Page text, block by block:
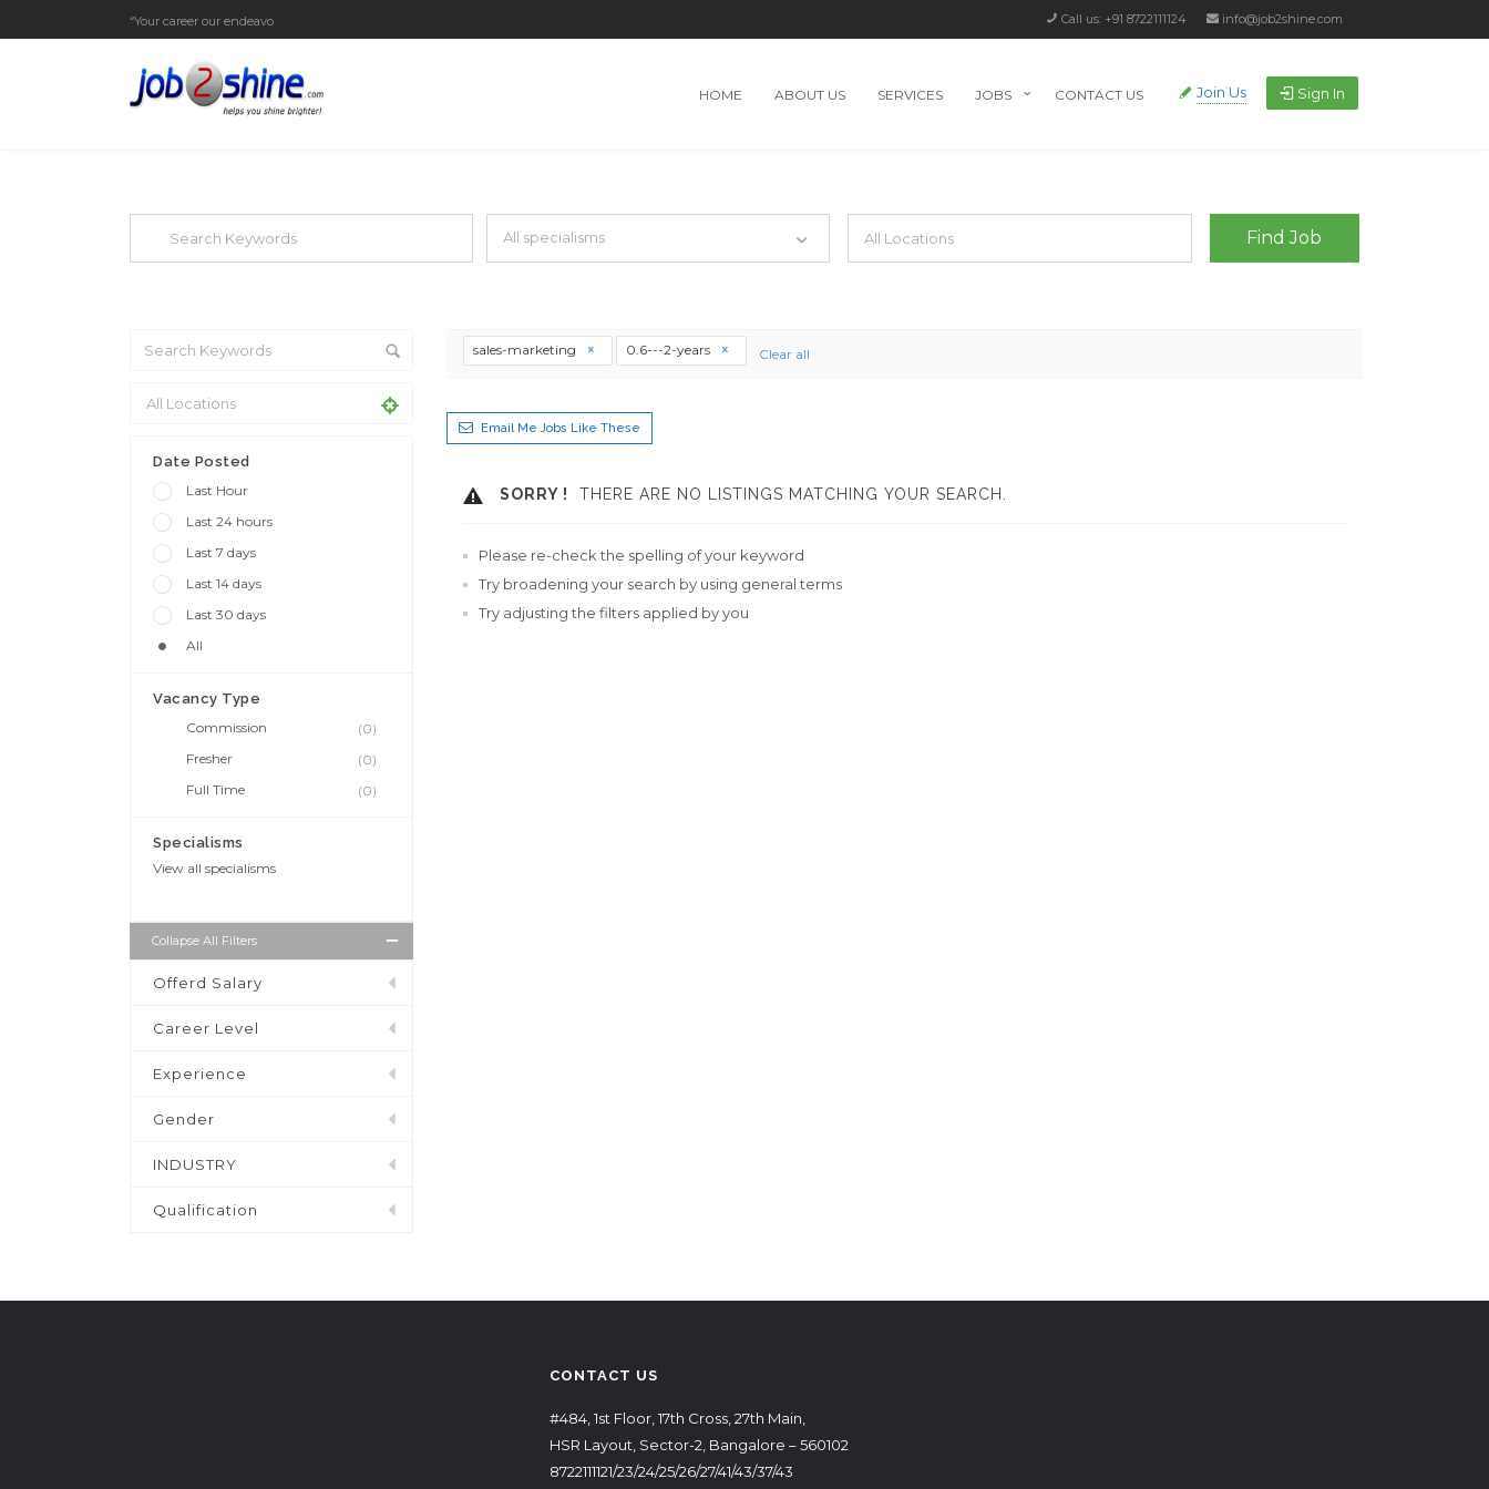
“Your career our endeavor” Call us: +91 8722111124 info@job2shine.com
HOME ABOUT US SERVICES JOBS CONTACT US Join Us Sign In
All specialisms
Date Posted
Last Hour
Last 24 hours
Last 7 days
Last 14 days
Last 30 days
All
Vacancy Type
Commission
(0)
Fresher
(0)
Full Time
(0)
Specialisms
View all specialisms
Collapse All Filters
Offerd Salary
Career Level
Experience
Gender
INDUSTRY
Qualification
sales-marketing 0.6---2-years Clear all
Email Me Jobs Like These
SORRY ! THERE ARE NO LISTINGS MATCHING YOUR SEARCH.
Please re-check the spelling of your keyword
Try broadening your search by using general terms
Try adjusting the filters applied by you
CONTACT US
#484, 1st Floor, 17th Cross, 27th Main,
HSR Layout, Sector-2, Bangalore – 560102
8722111121/23/24/25/26/27/41/43/37/43